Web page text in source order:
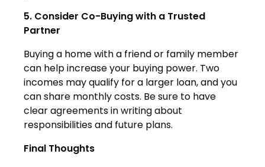
5. Consider Co-Buying with a Trusted
Partner
Buying a home with a friend or family member
can help increase your buying power. Two
incomes may qualify for a larger loan, and you
can share monthly costs. Be sure to have
clear agreements in writing about
responsibilities and future plans.
Final Thoughts